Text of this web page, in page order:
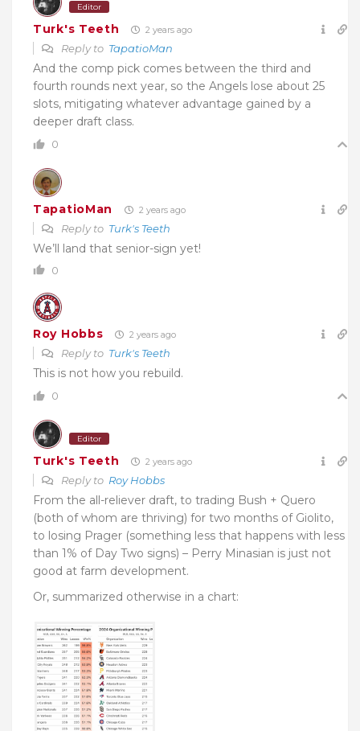
Editor
Turk's Teeth 2 years ago
Reply to TapatioMan
And the comp pick comes between the third and
fourth rounds next year, so the Angels lose about 25
slots, mitigating whatever advantage gained by a
deeper draft class.
0
TapatioMan 2 years ago
Reply to Turk's Teeth
We’ll land that senior-sign yet!
0
Roy Hobbs 2 years ago
Reply to Turk's Teeth
This is not how you rebuild.
0
Editor
Turk's Teeth 2 years ago
Reply to Roy Hobbs
From the all-reliever draft, to trading Bush + Quero
(both of whom are thriving) for two months of Giolito,
to losing Prager (something less that happens with less
than 1% of Day Two signs) – Perry Minasian is just not
good at farm development.
Or, summarized otherwise in a chart: